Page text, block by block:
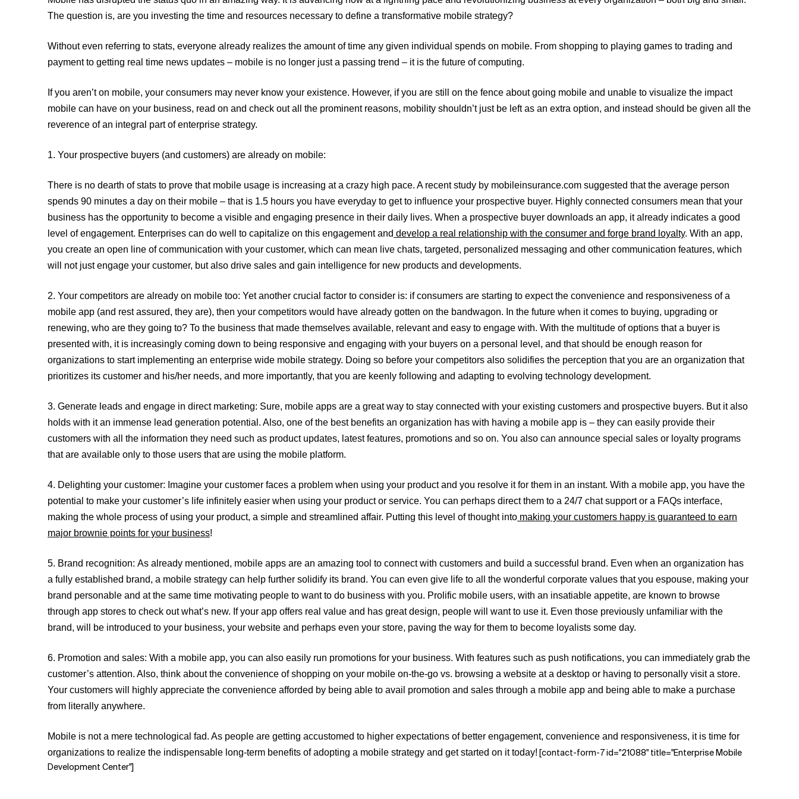
Related Topics
The question is, are you investing the time and resources necessary to define a transformative mobile strategy?
Without even referring to stats, everyone already realizes the amount of time any given individual spends on mobile. From shopping to playing games to trading and
payment to getting real time news updates – mobile is no longer just a passing trend – it is the future of computing.
If you aren’t on mobile, your consumers may never know your existence. However, if you are still on the fence about going mobile and unable to visualize the impact
mobile can have on your business, read on and check out all the prominent reasons, mobility shouldn’t just be left as an extra option, and instead should be given all the
reverence of an integral part of enterprise strategy.
1. Your prospective buyers (and customers) are already on mobile:
There is no dearth of stats to prove that mobile usage is increasing at a crazy high pace. A recent study by mobileinsurance.com suggested that the average person
spends 90 minutes a day on their mobile – that is 1.5 hours you have everyday to get to influence your prospective buyer. Highly connected consumers mean that your
business has the opportunity to become a visible and engaging presence in their daily lives. When a prospective buyer downloads an app, it already indicates a good
level of engagement. Enterprises can do well to capitalize on this engagement and develop a real relationship with the consumer and forge brand loyalty. With an app,
you create an open line of communication with your customer, which can mean live chats, targeted, personalized messaging and other communication features, which
will not just engage your customer, but also drive sales and gain intelligence for new products and developments.
2. Your competitors are already on mobile too: Yet another crucial factor to consider is: if consumers are starting to expect the convenience and responsiveness of a
mobile app (and rest assured, they are), then your competitors would have already gotten on the bandwagon. In the future when it comes to buying, upgrading or
renewing, who are they going to? To the business that made themselves available, relevant and easy to engage with. With the multitude of options that a buyer is
presented with, it is increasingly coming down to being responsive and engaging with your buyers on a personal level, and that should be enough reason for
organizations to start implementing an enterprise wide mobile strategy. Doing so before your competitors also solidifies the perception that you are an organization that
prioritizes its customer and his/her needs, and more importantly, that you are keenly following and adapting to evolving technology development.
3. Generate leads and engage in direct marketing: Sure, mobile apps are a great way to stay connected with your existing customers and prospective buyers. But it also
holds with it an immense lead generation potential. Also, one of the best benefits an organization has with having a mobile app is – they can easily provide their
customers with all the information they need such as product updates, latest features, promotions and so on. You also can announce special sales or loyalty programs
that are available only to those users that are using the mobile platform.
4. Delighting your customer: Imagine your customer faces a problem when using your product and you resolve it for them in an instant. With a mobile app, you have the
potential to make your customer’s life infinitely easier when using your product or service. You can perhaps direct them to a 24/7 chat support or a FAQs interface,
making the whole process of using your product, a simple and streamlined affair. Putting this level of thought into making your customers happy is guaranteed to earn
major brownie points for your business!
5. Brand recognition: As already mentioned, mobile apps are an amazing tool to connect with customers and build a successful brand. Even when an organization has
a fully established brand, a mobile strategy can help further solidify its brand. You can even give life to all the wonderful corporate values that you espouse, making your
brand personable and at the same time motivating people to want to do business with you. Prolific mobile users, with an insatiable appetite, are known to browse
through app stores to check out what’s new. If your app offers real value and has great design, people will want to use it. Even those previously unfamiliar with the
brand, will be introduced to your business, your website and perhaps even your store, paving the way for them to become loyalists some day.
6. Promotion and sales: With a mobile app, you can also easily run promotions for your business. With features such as push notifications, you can immediately grab the
customer’s attention. Also, think about the convenience of shopping on your mobile on-the-go vs. browsing a website at a desktop or having to personally visit a store.
Your customers will highly appreciate the convenience afforded by being able to avail promotion and sales through a mobile app and being able to make a purchase
from literally anywhere.
Mobile is not a mere technological fad. As people are getting accustomed to higher expectations of better engagement, convenience and responsiveness, it is time for
organizations to realize the indispensable long-term benefits of adopting a mobile strategy and get started on it today! [contact-form-7 id="21088" title="Enterprise Mobile
Development Center"]